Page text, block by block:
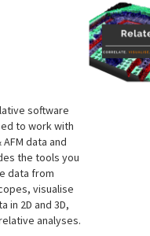
software
to work with
AFM data and
the tools you
data from
visualise
in 2D and 3D,
analyses.